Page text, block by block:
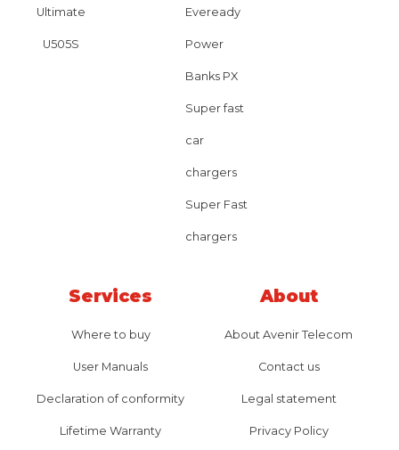
Ultimate
U505S
Eveready
Power
Banks PX
Super fast
car
chargers
Super Fast
chargers
Services
Where to buy
User Manuals
Declaration of conformity
Lifetime Warranty
About
About Avenir Telecom
Contact us
Legal statement
Privacy Policy